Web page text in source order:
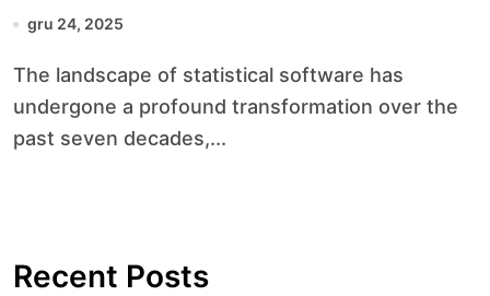
gru 24, 2025
The landscape of statistical software has
undergone a profound transformation over the
past seven decades,...
Recent Posts